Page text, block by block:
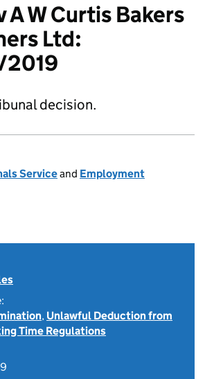
A W Curtis Bakers
Ltd:
decision.
Serviceand Employment
, Unlawful Deduction from
Time Regulations